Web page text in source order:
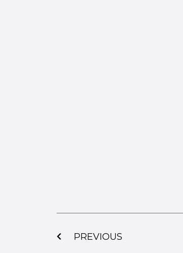
PREVIOUS